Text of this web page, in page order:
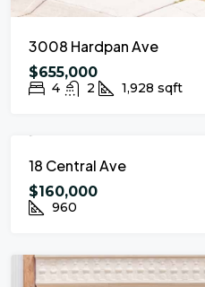
3008 Hardpan Ave
$655,000
4 2 1,928 sqft
18 Central Ave
$160,000
960